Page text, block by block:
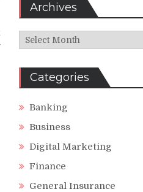
Archives
Archives
Categories
Banking
Business
Digital Marketing
Finance
General Insurance